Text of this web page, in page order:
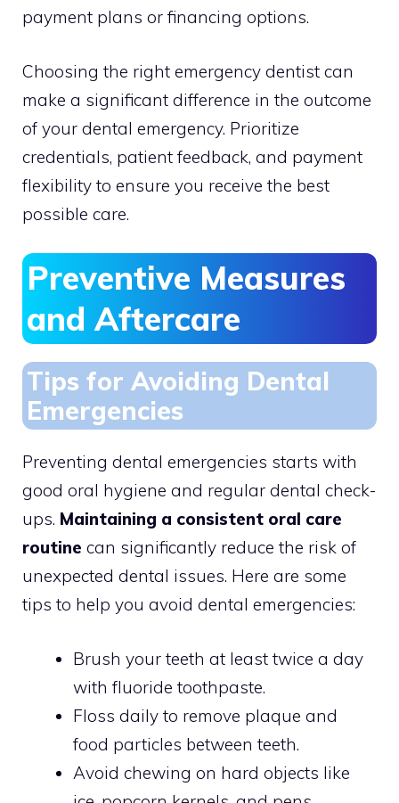
payment plans or financing options.
Choosing the right emergency dentist can
make a significant difference in the outcome
of your dental emergency. Prioritize
credentials, patient feedback, and payment
flexibility to ensure you receive the best
possible care.
Preventive Measures
and Aftercare
Tips for Avoiding Dental
Emergencies
Preventing dental emergencies starts with
good oral hygiene and regular dental check-
ups. Maintaining a consistent oral care
routine can significantly reduce the risk of
unexpected dental issues. Here are some
tips to help you avoid dental emergencies:
Brush your teeth at least twice a day
with fluoride toothpaste.
Floss daily to remove plaque and
food particles between teeth.
Avoid chewing on hard objects like